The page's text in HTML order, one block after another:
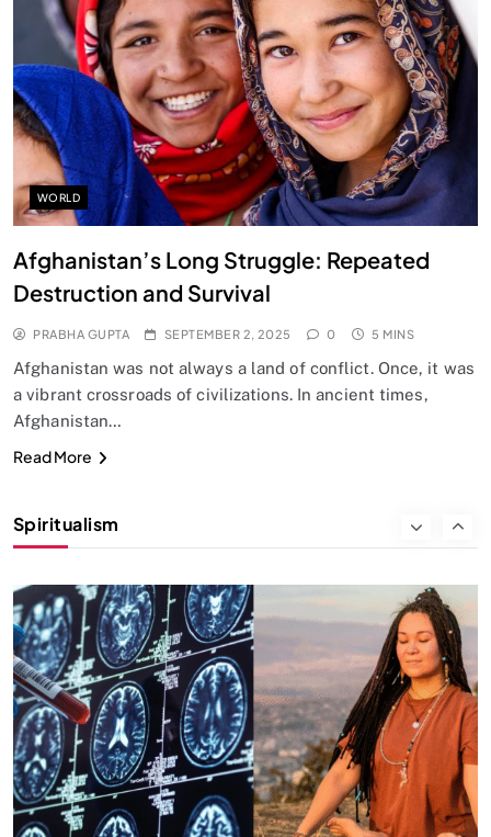
WORLD
Afghanistan’s Long Struggle: Repeated
Destruction and Survival
PRABHA GUPTA SEPTEMBER 2, 2025 0 5 MINS
Afghanistan was not always a land of conflict. Once, it was
a vibrant crossroads of civilizations. In ancient times,
Afghanistan…
Read More
Spiritualism
SPIRITUALISM
Does God exist?
SEPTEMBER 2, 2025
SPIRITUALISM